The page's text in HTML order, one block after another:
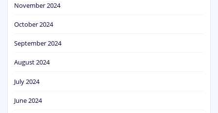
November 2024
October 2024
September 2024
August 2024
July 2024
June 2024